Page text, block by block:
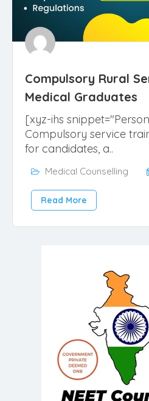
Compulsory Rural
Medical Graduates
[xyz-ihs
Compulsory service
for candidates, a..
Medical Counselling
Read More